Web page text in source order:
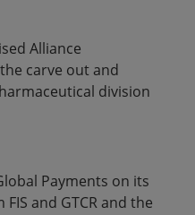
Alliance
carve out and
division
Payments on its
and GTCR and the